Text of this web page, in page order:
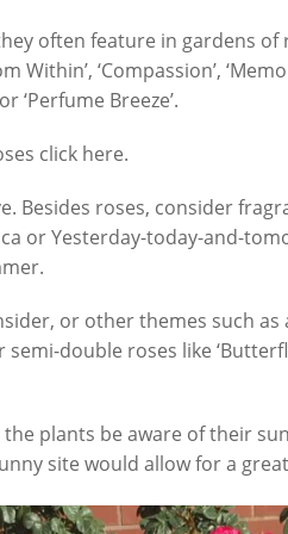
often feature in gardens
Within’, ‘Compassion’,
‘Perfume Breeze’.
click here.
Besides roses, consider
or Yesterday-today-and-
or other themes such
double roses like ‘Butterfly
plants be aware of their
site would allow for a